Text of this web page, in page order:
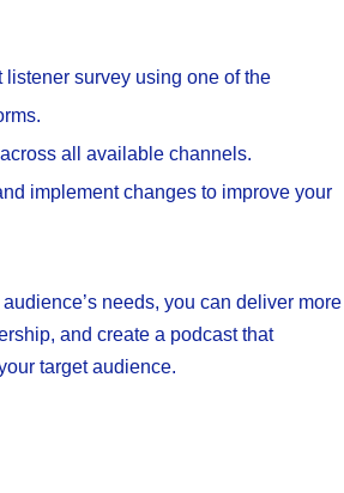
listener survey using one of the
all available channels.
implement changes to improve your
needs, you can deliver more
and create a podcast that
target audience.